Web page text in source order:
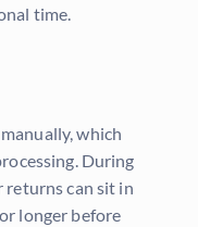
time.
which
During
returns can sit in
longer before